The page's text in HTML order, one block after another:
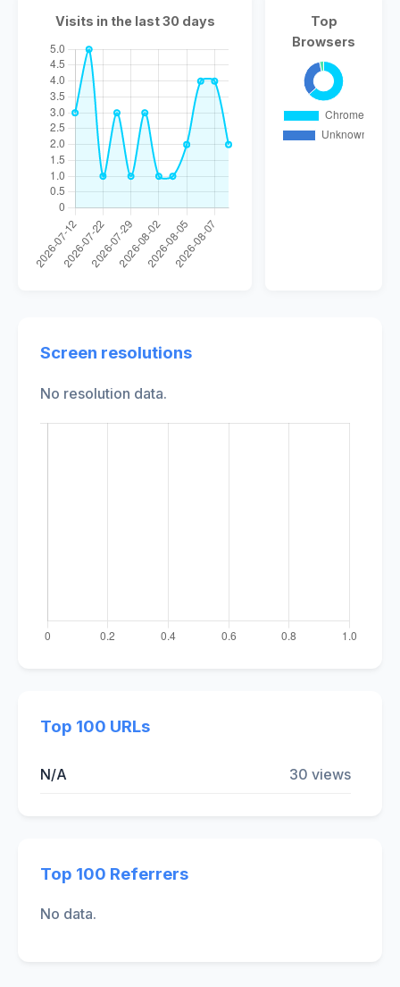
Visits in the last 30 days
Top
Browsers
Screen resolutions
No resolution data.
Top 100 URLs
N/A 30 views
Top 100 Referrers
No data.